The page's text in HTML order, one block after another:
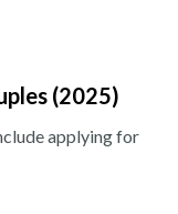
(2025)
applying for